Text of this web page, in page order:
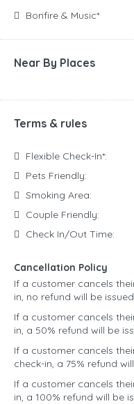
Bonfire & Music*
Near By Places
Terms & rules
Flexible Check-In*:
Pets Friendly:
Smoking Area:
Couple Friendly:
Check In/Out Time:
Cancellation Policy
If a customer cancels
in, no refund will be
If a customer cancels
in, a 50% refund will be
If a customer cancels
check-in, a 75% refund
If a customer cancels
in, a 100% refund will be